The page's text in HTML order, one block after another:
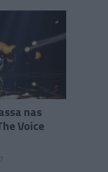
nas
Voice